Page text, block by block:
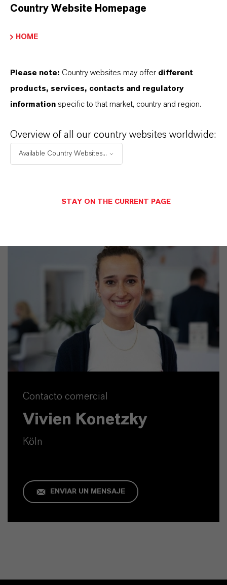
(Número CAS)
20-4
SINÓNIMOS DEL PRODUCTO
Contacto comercial
Vivien Konetzky
Köln
ENVIAR UN MENSAJE
Country Website Homepage
HOME
Please note: Country websites may offer different
products, services, contacts and regulatory
information specific to that market, country and region.
Overview of all our country websites worldwide:
Available Country Websites...
STAY ON THE CURRENT PAGE